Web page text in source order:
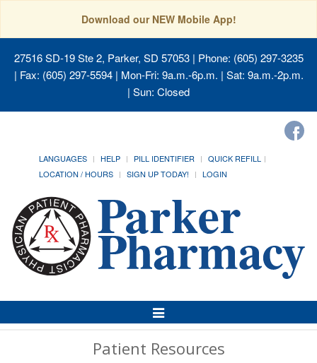
Download our NEW Mobile App!
27516 SD-19 Ste 2, Parker, SD 57053| Phone: (605) 297-3235
| Fax: (605) 297-5594 | Mon-Fri: 9a.m.-6p.m. | Sat: 9a.m.-2p.m.
| Sun: Closed
LANGUAGES HELP PILL IDENTIFIER
QUICK REFILL
LOCATION / HOURS
SIGN UP TODAY! LOGIN
Toggle
Navigation
Patient Resources